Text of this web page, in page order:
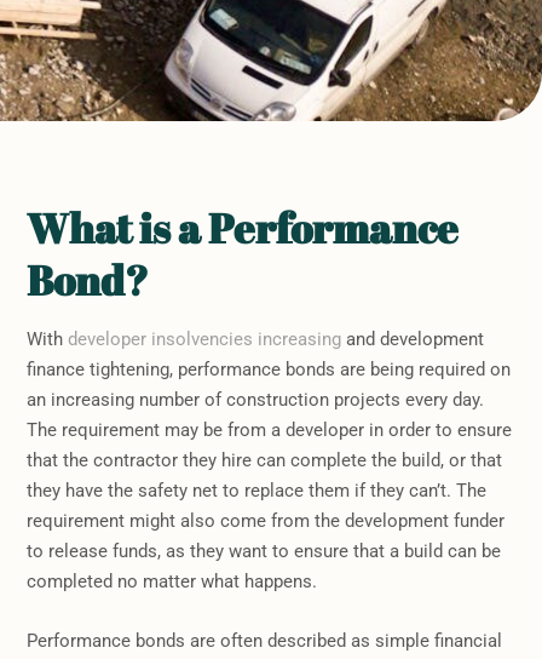
What is a Performance
Bond?
With developer insolvencies increasing and development
finance tightening, performance bonds are being required on
an increasing number of construction projects every day.
The requirement may be from a developer in order to ensure
that the contractor they hire can complete the build, or that
they have the safety net to replace them if they can’t. The
requirement might also come from the development funder
to release funds, as they want to ensure that a build can be
completed no matter what happens.
Performance bonds are often described as simple financial